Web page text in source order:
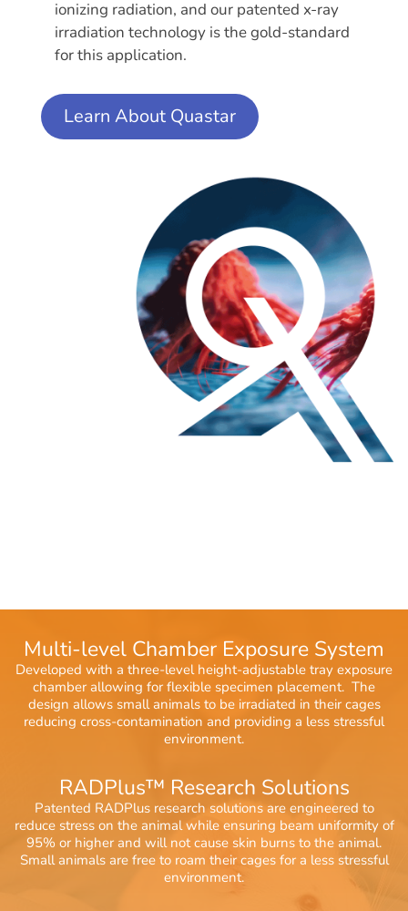
ionizing radiation, and our patented x-ray
irradiation technology is the gold-standard
for this application.
Learn About Quastar
Multi-level Chamber Exposure System
Developed with a three-level height-adjustable tray exposure
chamber allowing for flexible specimen placement. The
design allows small animals to be irradiated in their cages
reducing cross-contamination and providing a less stressful
environment.
RADPlus™ Research Solutions
Patented RADPlus research solutions are engineered to
reduce stress on the animal while ensuring beam uniformity of
95% or higher and will not cause skin burns to the animal.
Small animals are free to roam their cages for a less stressful
environment.